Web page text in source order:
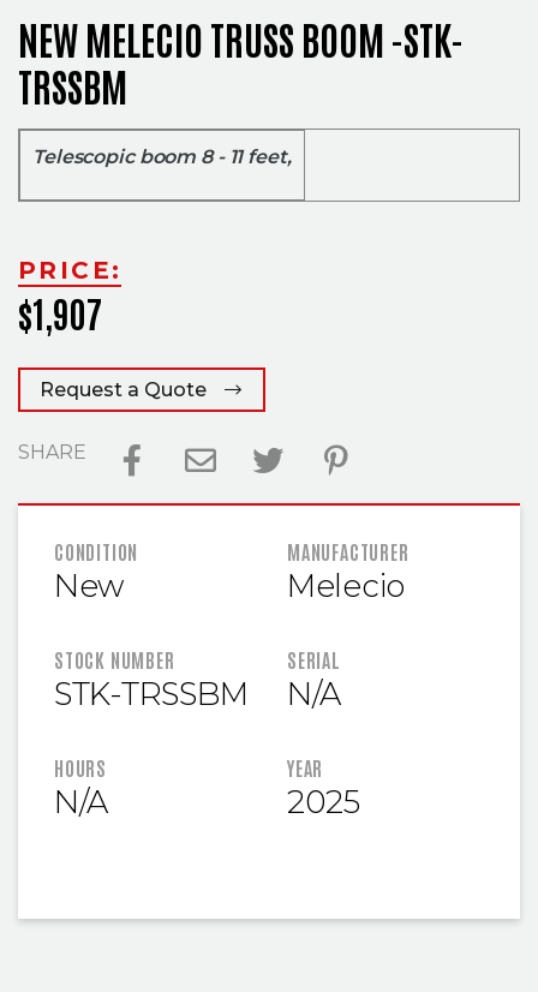
NEW MELECIO TRUSS BOOM -STK-
TRSSBM
Telescopic boom 8 - 11 feet,
PRICE:
$1,907
Request a Quote
SHARE
FEATURED INFORMATION
CONDITION
New
MANUFACTURER
Melecio
STOCK NUMBER
STK-TRSSBM
SERIAL
N/A
HOURS
N/A
YEAR
2025